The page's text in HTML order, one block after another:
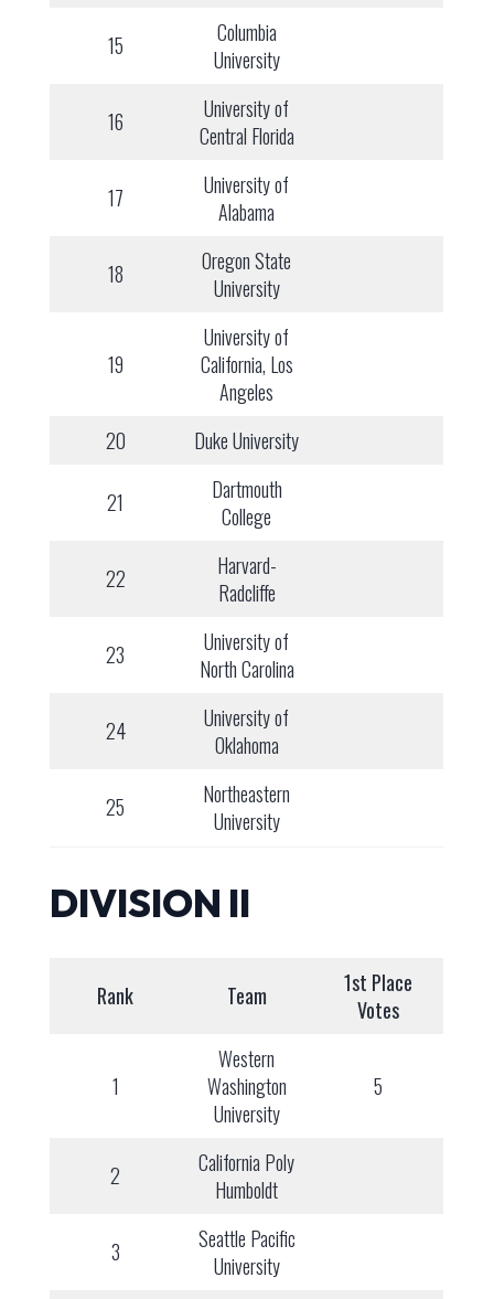
15
Columbia
University
16
University of
Central Florida
17
University of
Alabama
18
Oregon State
University
19
University of
California, Los
Angeles
20
Duke University
21
Dartmouth
College
22
Harvard-
Radcliffe
23
University of
North Carolina
24
University of
Oklahoma
25
Northeastern
University
DIVISION II
Rank Team
1st Place
Votes
1
Western
Washington
University
5
2
California Poly
Humboldt
3
Seattle Pacific
University